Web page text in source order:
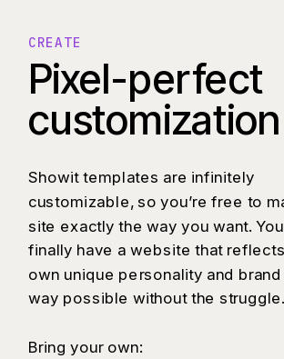
Pixel-perfect
customization
Showit templates are infinitely
customizable, so you’re free to
site exactly the way you want.
finally have a website that
own unique personality and
way possible without the struggle.
Bring your own:
CREATE